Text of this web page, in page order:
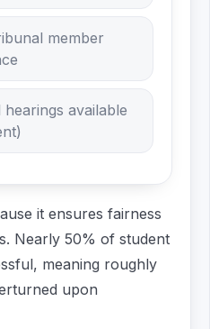
member
available
it ensures fairness
Nearly 50% of student
meaning roughly
upon